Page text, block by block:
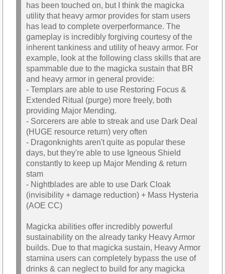
has been touched on, but I think the magicka
utility that heavy armor provides for stam users
has lead to complete overperformance. The
gameplay is incredibly forgiving courtesy of the
inherent tankiness and utility of heavy armor. For
example, look at the following class skills that are
spammable due to the magicka sustain that BR
and heavy armor in general provide:
- Templars are able to use Restoring Focus &
Extended Ritual (purge) more freely, both
providing Major Mending.
- Sorcerers are able to streak and use Dark Deal
(HUGE resource return) very often
- Dragonknights aren't quite as popular these
days, but they're able to use Igneous Shield
constantly to keep up Major Mending & return
stam
- Nightblades are able to use Dark Cloak
(invisibility + damage reduction) + Mass Hysteria
(AOE CC)
Magicka abilities offer incredibly powerful
sustainability on the already tanky Heavy Armor
builds. Due to that magicka sustain, Heavy Armor
stamina users can completely bypass the use of
drinks & can neglect to build for any magicka